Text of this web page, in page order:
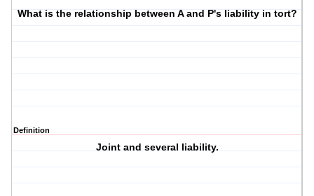
What is the relationship between A and P's liability in tort?
Definition
Joint and several liability.